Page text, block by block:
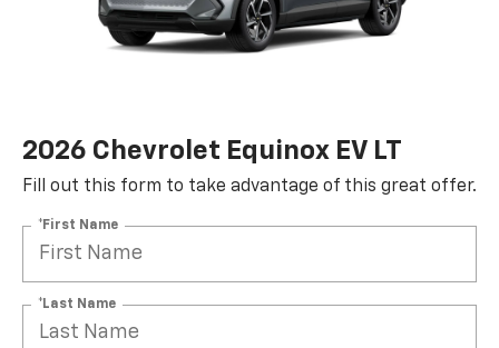
2026 Chevrolet Equinox EV LT
Fill out this form to take advantage of this great offer.
*First Name
*Last Name